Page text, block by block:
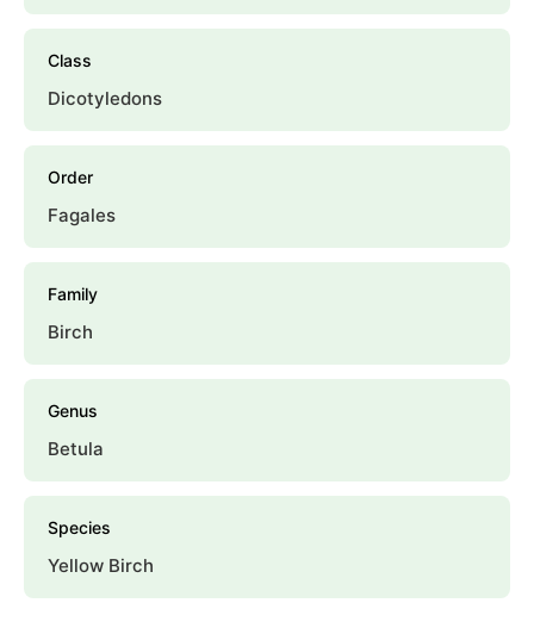
Class
Dicotyledons
Order
Fagales
Family
Birch
Genus
Betula
Species
Yellow Birch